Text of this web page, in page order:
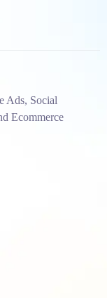
Ads, Social
Ecommerce